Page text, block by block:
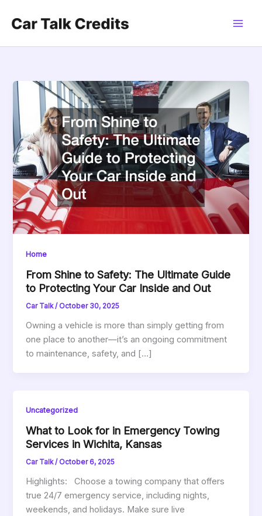
Home
From Shine to Safety: The Ultimate Guide
to Protecting Your Car Inside and Out
Car Talk/ October 30, 2025
Owning a vehicle is more than simply getting from
one place to another—it’s an ongoing commitment
to maintenance, safety, and […]
Uncategorized
What to Look for in Emergency Towing
Services in Wichita, Kansas
Car Talk/ October 6, 2025
Highlights: Choose a towing company that offers
true 24/7 emergency service, including nights,
weekends, and holidays. Make sure live